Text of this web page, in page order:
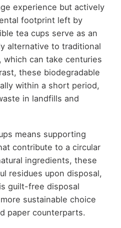
experience but actively
footprint left by
tea cups serve as an
alternative to traditional
which can take centuries
these biodegradable
within a short period,
in landfills and
means supporting
contribute to a circular
ingredients, these
residues upon disposal,
guilt-free disposal
sustainable choice
paper counterparts.